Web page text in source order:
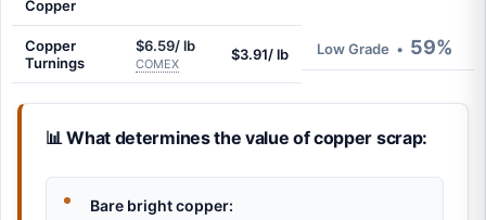
Copper
Copper
Turnings
$6.59/ lb
COMEX
$3.91/ lb Low Grade • 59%
📊 What determines the value of copper scrap:
Bare bright copper: